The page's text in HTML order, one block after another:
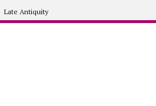
Late Antiquity